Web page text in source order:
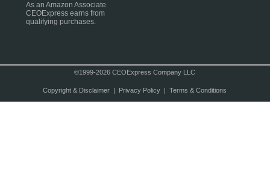
As an Amazon Associate
CEOExpress earns from
qualifying purchases.
©1999-2026 CEOExpress Company LLC
Copyright & Disclaimer| Privacy Policy| Terms & Conditions